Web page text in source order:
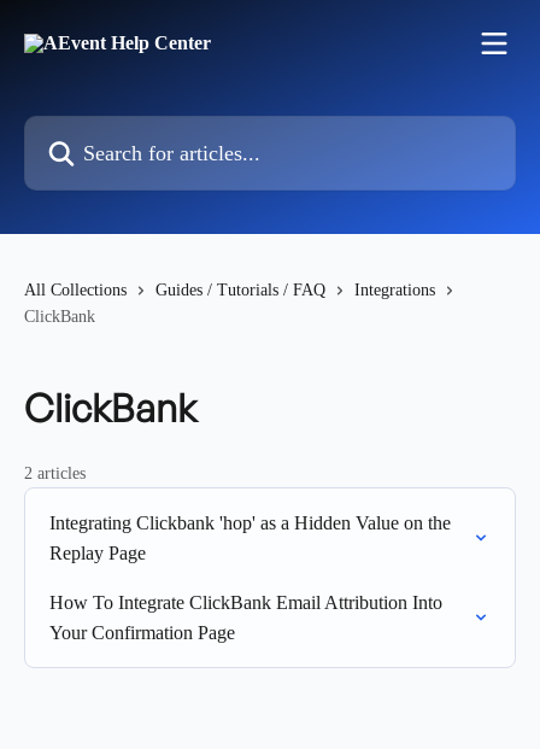
Search for articles...
All Collections Guides / Tutorials / FAQ
Integrations
ClickBank
ClickBank
2 articles
Integrating Clickbank 'hop' as a Hidden Value on the
Replay Page
How To Integrate ClickBank Email Attribution Into
Your Confirmation Page